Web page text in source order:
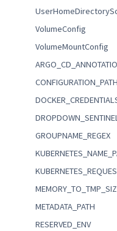
VolumeConfig
VolumeMountConfig
CONFIGURATION_PATH
GROUPNAME_REGEX
METADATA_PATH
RESERVED_ENV